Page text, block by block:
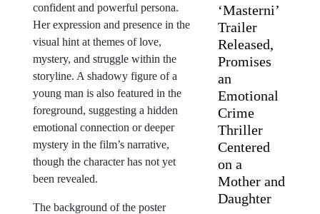
confident and powerful persona.
Her expression and presence in the
visual hint at themes of love,
mystery, and struggle within the
storyline. A shadowy figure of a
young man is also featured in the
foreground, suggesting a hidden
emotional connection or deeper
mystery in the film’s narrative,
though the character has not yet
been revealed.
The background of the poster
‘Masterni’
Trailer
Released,
Promises
an
Emotional
Crime
Thriller
Centered
on a
Mother and
Daughter